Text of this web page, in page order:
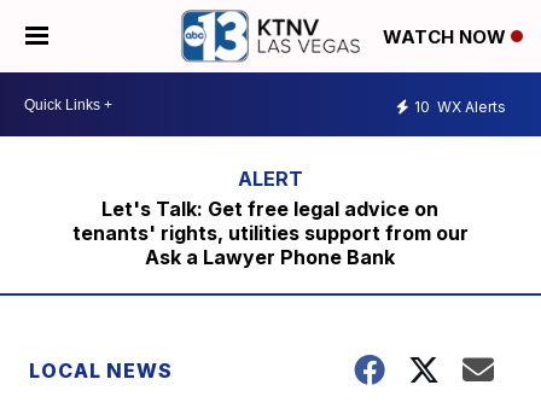
WATCH NOW
10 WX Alerts
Let's Talk: Get free legal advice on
tenants' rights, utilities support from our
Ask a Lawyer Phone Bank
LOCAL NEWS